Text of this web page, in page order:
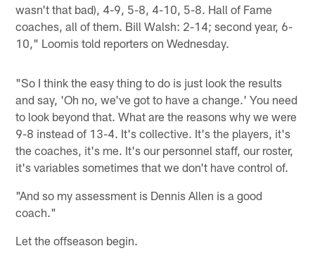
wasn't that bad), 4-9, 5-8, 4-10, 5-8. Hall of Fame
coaches, all of them. Bill Walsh: 2-14; second year, 6-
10," Loomis told reporters on Wednesday.
"So I think the easy thing to do is just look the results
and say, 'Oh no, we've got to have a change.' You need
to look beyond that. What are the reasons why we were
9-8 instead of 13-4. It's collective. It's the players, it's
the coaches, it's me. It's our personnel staff, our roster,
it's variables sometimes that we don't have control of.
"And so my assessment is Dennis Allen is a good
coach."
Let the offseason begin.